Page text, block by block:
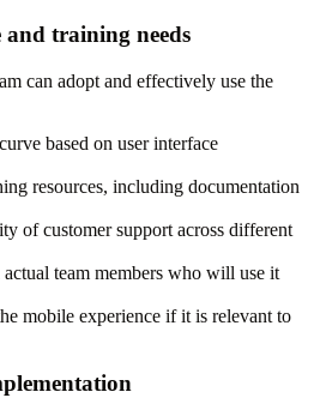
and training needs
can adopt and effectively use the
based on user interface
resources, including documentation
of customer support across different
team members who will use it
mobile experience if it is relevant to